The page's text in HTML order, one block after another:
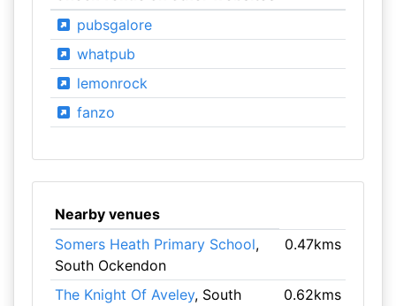
pubsgalore
whatpub
lemonrock
fanzo
Nearby venues
Somers Heath Primary School,
South Ockendon
0.47kms
The Knight Of Aveley, South
0.62kms